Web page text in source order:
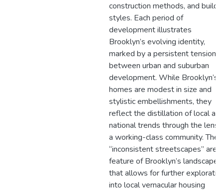
construction methods, and
styles. Each period of
development illustrates
Brooklyn’s evolving identity,
marked by a persistent tension
between urban and suburban
development. While Brooklyn’s
homes are modest in size and
stylistic embellishments, they
reflect the distillation of local
national trends through the lens
a working-class community. The
“inconsistent streetscapes” are a
feature of Brooklyn’s landscape
that allows for further
into local vernacular housing